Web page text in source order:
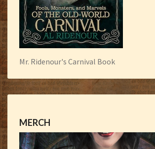
Mr. Ridenour's Carnival Book
MERCH